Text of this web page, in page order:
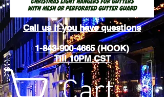
Call us if you have questions
1-843-900-4665 (HOOK)
Till 10PM CST